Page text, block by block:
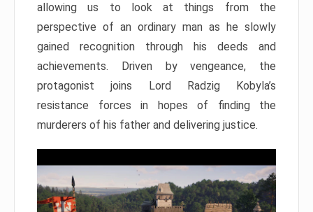
allowing us to look at things from the
perspective of an ordinary man as he slowly
gained recognition through his deeds and
achievements. Driven by vengeance, the
protagonist joins Lord Radzig Kobyla’s
resistance forces in hopes of finding the
murderers of his father and delivering justice.